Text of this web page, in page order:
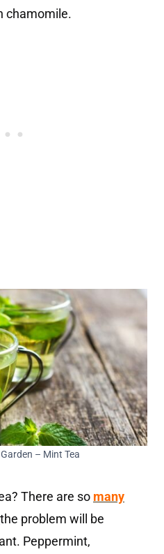
chamomile.
– Mint Tea
There are so many
the problem will be
Peppermint,